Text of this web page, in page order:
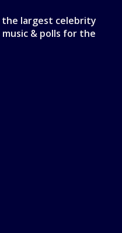
largest celebrity
& polls for the